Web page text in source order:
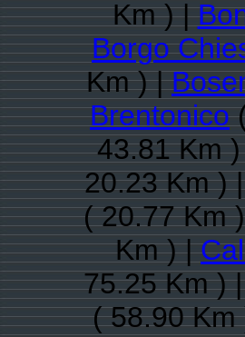
Km ) |
Borgo
Km ) |
Brentonico
43.81 Km
20.23 Km )
( 20.77 Km
Km ) |
75.25 Km )
( 58.90